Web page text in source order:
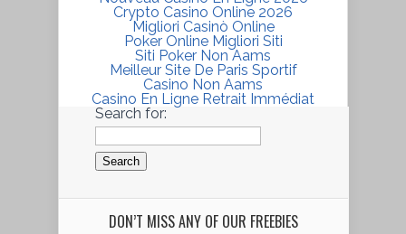
Crypto Casino Online 2026
Migliori Casinò Online
Poker Online Migliori Siti
Siti Poker Non Aams
Meilleur Site De Paris Sportif
Casino Non Aams
Casino En Ligne Retrait Immédiat
Search for:
DON’T MISS ANY OF OUR FREEBIES